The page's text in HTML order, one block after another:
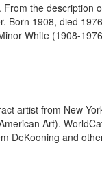
the
Born 1908, died
White (1908-
artist from New
Art).
DeKooning and